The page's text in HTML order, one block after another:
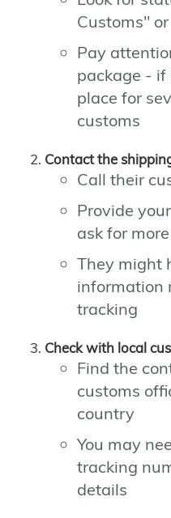
Customs"
Pay
package - if
place for
customs
Contact the
Call their
Provide
ask for
They might
information
tracking
Check with local
Find the
customs
country
You may
tracking
details